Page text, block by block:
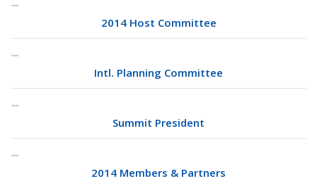
2014 Host Committee
Intl. Planning Committee
Summit President
2014 Members & Partners